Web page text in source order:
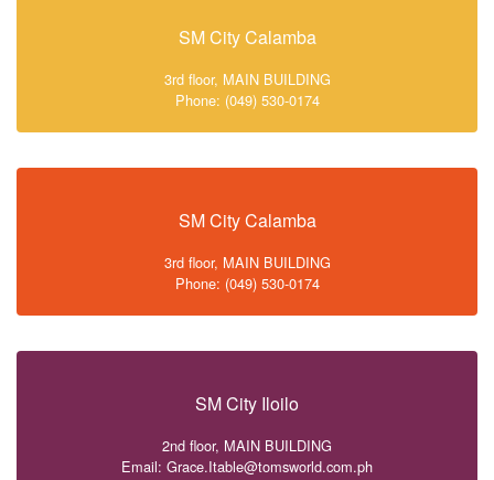
SM City Calamba
3rd floor, MAIN BUILDING
Phone: (049) 530-0174
SM City Calamba
3rd floor, MAIN BUILDING
Phone: (049) 530-0174
SM City Iloilo
2nd floor, MAIN BUILDING
Email: Grace.Itable@tomsworld.com.ph